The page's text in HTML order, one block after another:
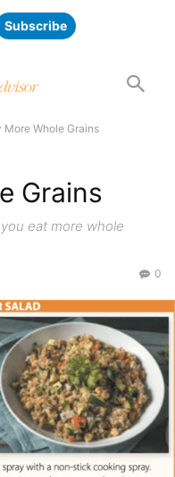
Subscribe
More Whole Grains
Grains
eat more whole
0